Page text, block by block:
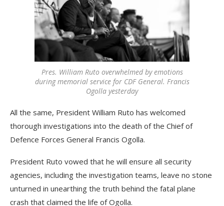
Pres. William Ruto overwhelmed by emotions
during memorial service for CDF General. Francis
Ogolla yesterday
All the same, President William Ruto has welcomed
thorough investigations into the death of the Chief of
Defence Forces General Francis Ogolla.
President Ruto vowed that he will ensure all security
agencies, including the investigation teams, leave no stone
unturned in unearthing the truth behind the fatal plane
crash that claimed the life of Ogolla.